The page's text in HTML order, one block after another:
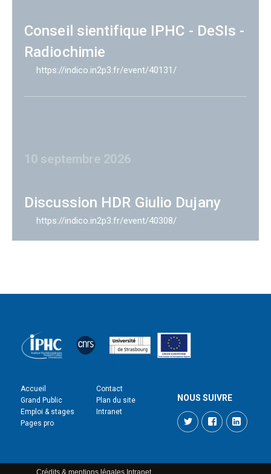
Conseil sientifique IPHC - DeSIs -
Radiochimie
https://indico.in2p3.fr/event/40131/
10 septembre 2026
Discussion HDR Giulio Dujany
https://indico.in2p3.fr/event/40308/
Accueil
Grand Public
Emploi & stages
Pages pro
Contact
Plan du site
Intranet
NOUS SUIVRE
TwitterFacebook